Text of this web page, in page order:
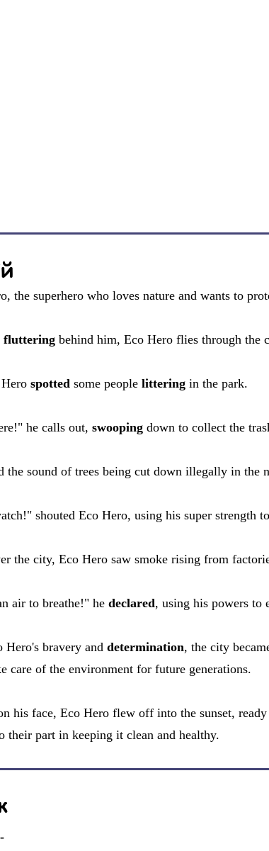
the superhero who loves nature and wants to
fluttering behind him, Eco Hero flies through the
spotted some people littering in the park.
he calls out, swooping down to collect the
the sound of trees being cut down illegally in the
shouted Eco Hero, using his super strength
the city, Eco Hero saw smoke rising from
air to breathe!" he declared, using his powers to
Hero's bravery and determination, the city
care of the environment for future generations.
his face, Eco Hero flew off into the sunset,
their part in keeping it clean and healthy.